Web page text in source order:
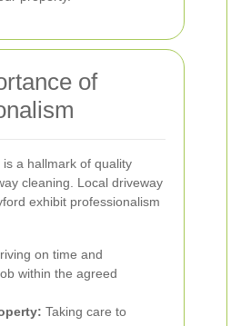
of
is a hallmark of quality
cleaning. Local driveway
exhibit professionalism
on time and
within the agreed
Taking care to